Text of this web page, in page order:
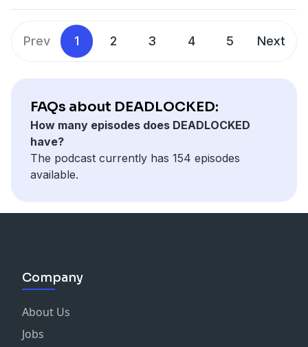
Prev 1 2 3 4 5 Next
FAQs about DEADLOCKED:
How many episodes does DEADLOCKED
have?
The podcast currently has 154 episodes
available.
Company
About Us
Jobs